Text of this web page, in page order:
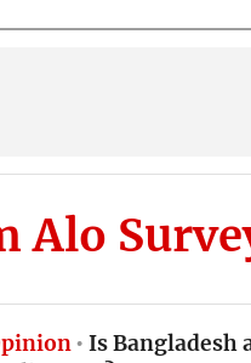
Alo
Is Bangladesh